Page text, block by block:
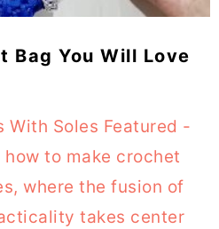
Bag You Will Love